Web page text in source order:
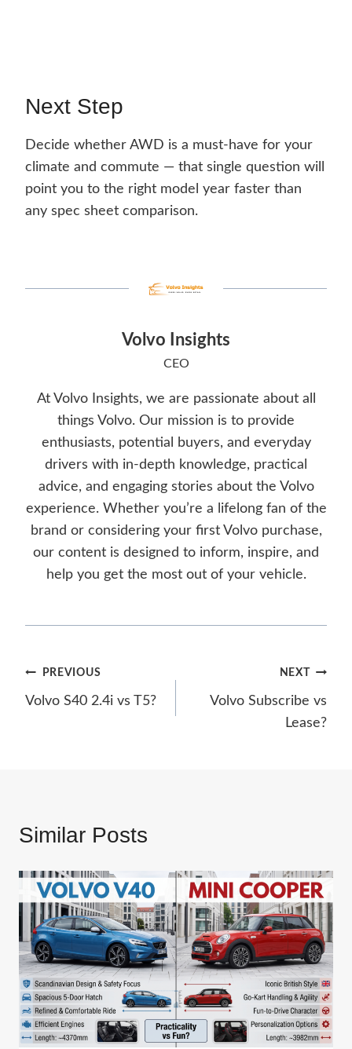
Next Step
Decide whether AWD is a must-have for your
climate and commute — that single question will
point you to the right model year faster than
any spec sheet comparison.
Volvo Insights
CEO
At Volvo Insights, we are passionate about all
things Volvo. Our mission is to provide
enthusiasts, potential buyers, and everyday
drivers with in-depth knowledge, practical
advice, and engaging stories about the Volvo
experience. Whether you’re a lifelong fan of the
brand or considering your first Volvo purchase,
our content is designed to inform, inspire, and
help you get the most out of your vehicle.
Post
navigation
PREVIOUS
Volvo S40 2.4i vs T5?
NEXT
Volvo Subscribe vs
Lease?
Similar Posts